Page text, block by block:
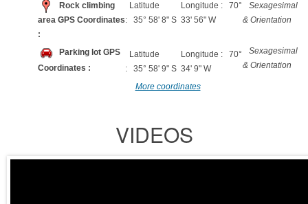
Rock climbing
area GPS Coordinates
:
Latitude
: 35° 58' 8" S
Longitude : 70°
33' 56" W
Sexagesimal
& Orientation
Parking lot GPS
Coordinates :
Latitude
: 35° 58' 9" S
Longitude : 70°
34' 9" W
Sexagesimal
& Orientation
More coordinates
VIDEOS